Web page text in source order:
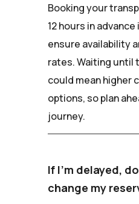
Booking your
12 hours in
ensure availability
rates. Waiting until
could mean higher
options, so plan
journey.
If I'm delayed,
change my